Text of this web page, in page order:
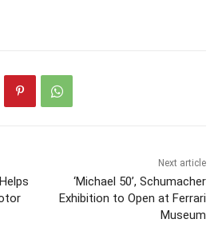
Next article
‘Michael 50’, Schumacher
Exhibition to Open at Ferrari
Museum